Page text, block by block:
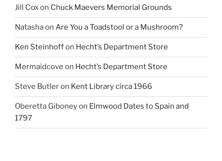
Jill Coxon Chuck Maevers Memorial Grounds
Natashaon Are You a Toadstool or a Mushroom?
Ken Steinhoffon Hecht’s Department Store
Mermaidcove on Hecht’s Department Store
Steve Butleron Kent Library circa 1966
Oberetta Giboneyon Elmwood Dates to Spain and
1797